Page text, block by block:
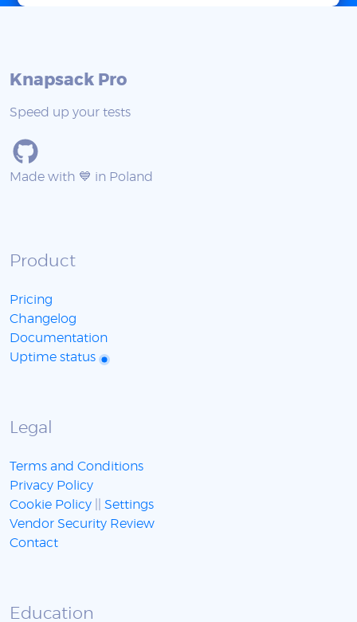
Knapsack Pro
Speed up your tests
Made with 💙 in Poland
Product
Pricing
Changelog
Documentation
Uptime status
Legal
Terms and Conditions
Privacy Policy
Cookie Policy
Settings
Vendor Security Review
Contact
Education